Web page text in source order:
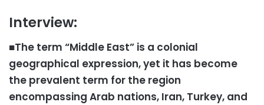
Interview:
■The term “Middle East” is a colonial
geographical expression, yet it has become
the prevalent term for the region
encompassing Arab nations, Iran, Turkey, and